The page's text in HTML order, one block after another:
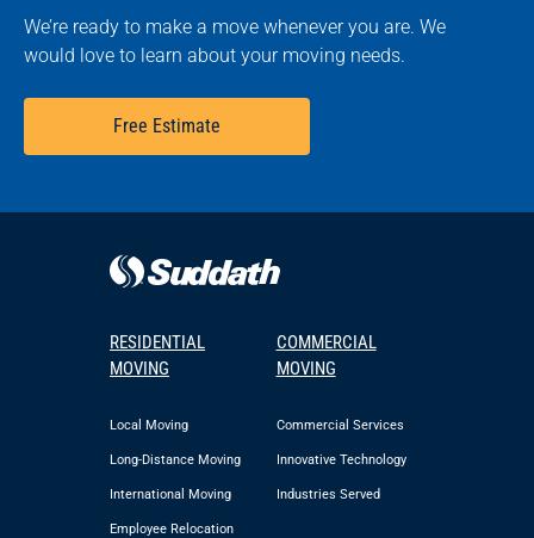
We’re ready to make a move whenever you are. We
would love to learn about your moving needs.
Free Estimate
RESIDENTIAL
MOVING
Local Moving
Long-Distance Moving
International Moving
Employee Relocation
COMMERCIAL
MOVING
Commercial Services
Innovative Technology
Industries Served